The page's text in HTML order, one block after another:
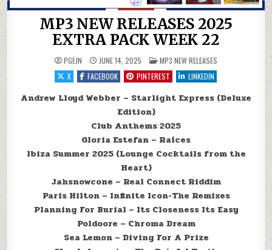
MP3 NEW RELEASES 2025
EXTRA PACK WEEK 22
PGEJN JUNE 14, 2025 POSTED IN
MP3 NEW RELEASES
X
FACEBOOK PINTEREST LINKEDIN
Andrew Lloyd Webber – Starlight Express (Deluxe
Edition)
Club Anthems 2025
Gloria Estefan – Raíces
Ibiza Summer 2025 (Lounge Cocktails from the
Heart)
Jahsnowcone – Real Connect Riddim
Paris Hilton – Infinite Icon-The Remixes
Planning For Burial – Its Closeness Its Easy
Poldoore – Chroma Dream
Sea Lemon – Diving For A Prize